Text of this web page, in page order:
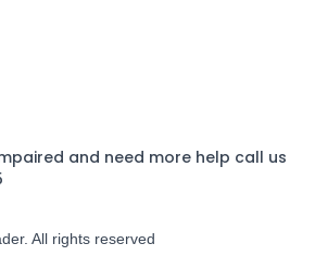
and need more help call us
All rights reserved